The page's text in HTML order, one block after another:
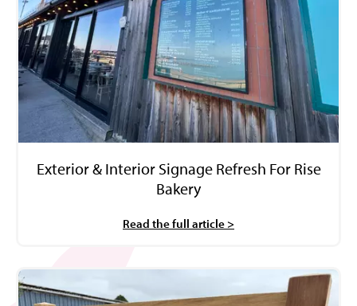
Exterior & Interior Signage Refresh For Rise
Bakery
Read the full article >